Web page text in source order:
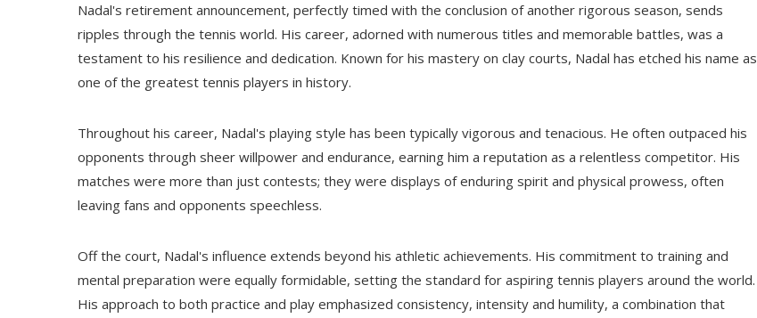
Nadal's retirement announcement, perfectly timed with the conclusion of another rigorous season, sends
ripples through the tennis world. His career, adorned with numerous titles and memorable battles, was a
testament to his resilience and dedication. Known for his mastery on clay courts, Nadal has etched his name as
one of the greatest tennis players in history.
Throughout his career, Nadal's playing style has been typically vigorous and tenacious. He often outpaced his
opponents through sheer willpower and endurance, earning him a reputation as a relentless competitor. His
matches were more than just contests; they were displays of enduring spirit and physical prowess, often
leaving fans and opponents speechless.
Off the court, Nadal's influence extends beyond his athletic achievements. His commitment to training and
mental preparation were equally formidable, setting the standard for aspiring tennis players around the world.
His approach to both practice and play emphasized consistency, intensity and humility, a combination that